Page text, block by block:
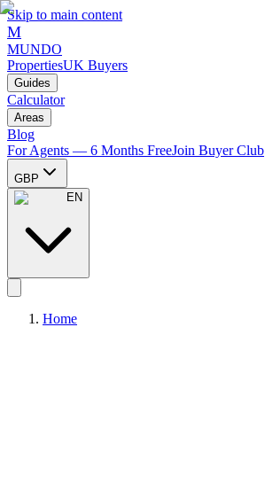
Skip to main content
M
MUNDO
PropertiesUK Buyers
Guides
Calculator
Areas
Blog
For Agents — 6 Months FreeJoin Buyer Club
GBP
EN
Home